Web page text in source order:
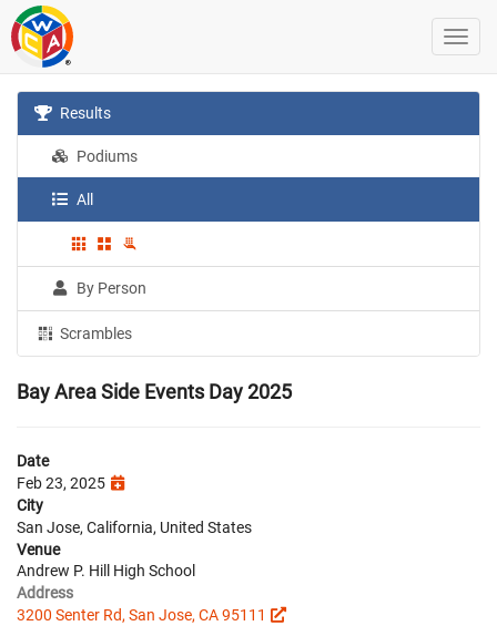
Results
Podiums
All
By Person
Scrambles
Bay Area Side Events Day 2025
Date
Feb 23, 2025
City
San Jose, California, United States
Venue
Andrew P. Hill High School
Address
3200 Senter Rd, San Jose, CA 95111